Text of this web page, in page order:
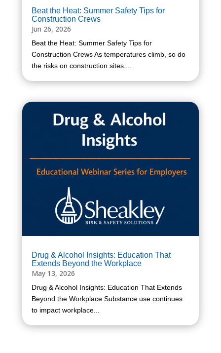
Beat the Heat: Summer Safety Tips for
Construction Crews
Jun 26, 2026
Beat the Heat: Summer Safety Tips for
Construction Crews As temperatures climb, so do
the risks on construction sites....
Drug & Alcohol Insights: Education That
Extends Beyond the Workplace
May 13, 2026
Drug & Alcohol Insights: Education That Extends
Beyond the Workplace Substance use continues
to impact workplace...